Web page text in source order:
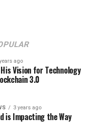
ago
Vision for Technology
3.0
3 years ago
is Impacting the Way